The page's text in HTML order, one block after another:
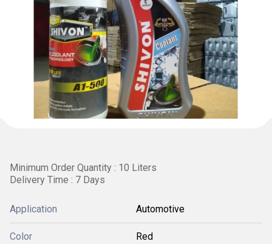
Minimum Order Quantity : 10 Liters
Delivery Time : 7 Days
Application Automotive
Color Red